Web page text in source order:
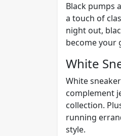
Black pumps
a touch of
night out,
become your
White
White
complement
collection.
running
style.